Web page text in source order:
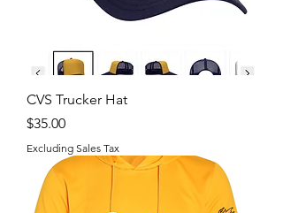
CVS Trucker Hat
Price
$35.00
Excluding Sales Tax